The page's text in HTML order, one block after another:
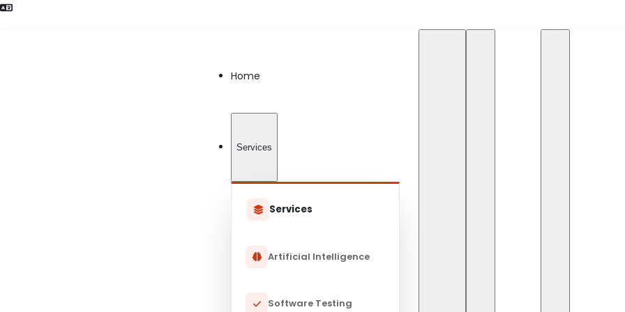
Home
Services
Services
Artificial Intelligence
Software Testing
Artificial